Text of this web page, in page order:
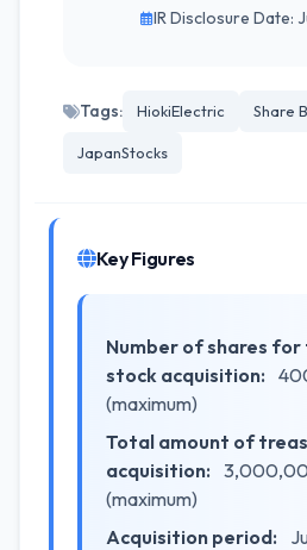
IR Disclosure Date:
Tags: HiokiElectric Share
JapanStocks
Key Figures
Number of shares
stock acquisition:
(maximum)
Total amount of
acquisition:
(maximum)
Acquisition period: